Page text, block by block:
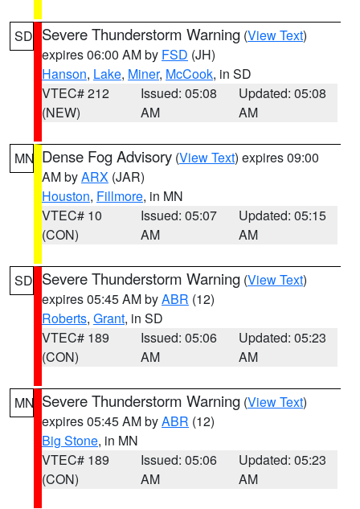
SD Severe Thunderstorm Warning (View Text)
expires 06:00 AM by FSD (JH)
Hanson, Lake, Miner, McCook, in SD
VTEC# 212
(NEW)
Issued: 05:08
AM
Updated: 05:08
AM
MN Dense Fog Advisory (View Text) expires 09:00
AM byARX (JAR)
Houston, Fillmore, in MN
VTEC# 10
(CON)
Issued: 05:07
AM
Updated: 05:15
AM
SD Severe Thunderstorm Warning (View Text)
expires 05:45 AM byABR (12)
Roberts, Grant, in SD
VTEC# 189
(CON)
Issued: 05:06
AM
Updated: 05:23
AM
MN Severe Thunderstorm Warning (View Text)
expires 05:45 AM byABR (12)
Big Stone, in MN
VTEC# 189
(CON)
Issued: 05:06
AM
Updated: 05:23
AM